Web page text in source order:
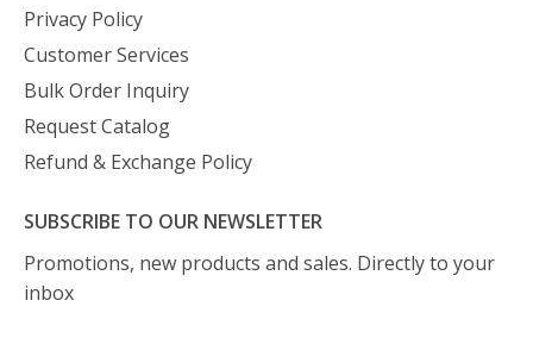
Privacy Policy
Customer Services
Bulk Order Inquiry
Request Catalog
Refund & Exchange Policy
SUBSCRIBE TO OUR NEWSLETTER
Promotions, new products and sales. Directly to your
inbox